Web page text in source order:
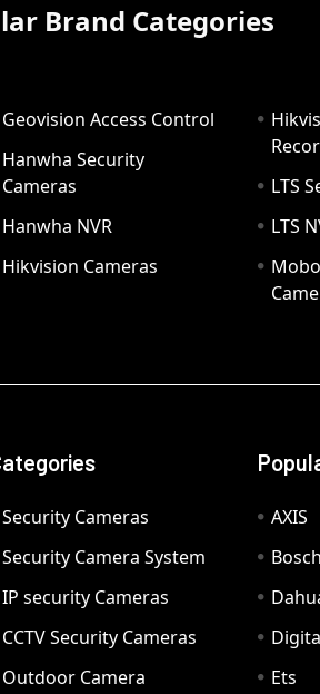
Brand Categories
Geovision Access Control
Hanwha Security
Cameras
Hanwha NVR
Hikvision Cameras
LTS
LTS
Security Cameras
Security Camera System
IP security Cameras
CCTV Security Cameras
Outdoor Camera
AXIS
Bosch
Ets